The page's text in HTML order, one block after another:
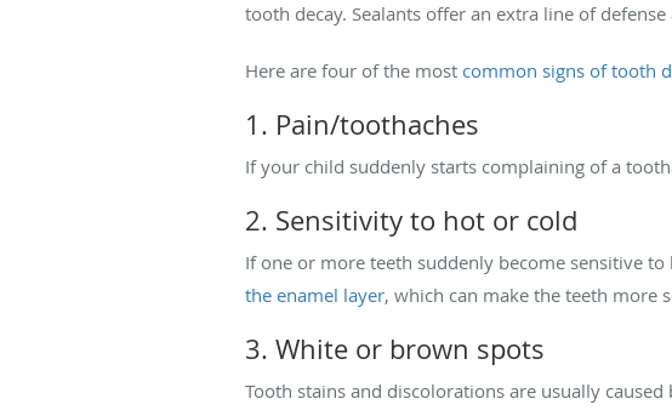
tooth decay. Sealants offer an extra line of
Here are four of the most common signs of tooth
1. Pain/toothaches
If your child suddenly starts complaining of a
2. Sensitivity to hot or cold
If one or more teeth suddenly become sensitive
the enamel layer, which can make the teeth more
3. White or brown spots
Tooth stains and discolorations are usually